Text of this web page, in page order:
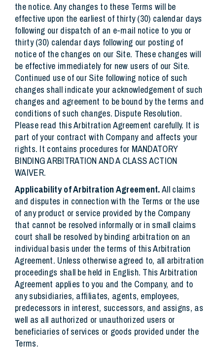
the notice. Any changes to these Terms will be
effective upon the earliest of thirty (30) calendar days
following our dispatch of an e-mail notice to you or
thirty (30) calendar days following our posting of
notice of the changes on our Site. These changes will
be effective immediately for new users of our Site.
Continued use of our Site following notice of such
changes shall indicate your acknowledgement of such
changes and agreement to be bound by the terms and
conditions of such changes. Dispute Resolution.
Please read this Arbitration Agreement carefully. It is
part of your contract with Company and affects your
rights. It contains procedures for MANDATORY
BINDING ARBITRATION AND A CLASS ACTION
WAIVER.
Applicability of Arbitration Agreement.All claims
and disputes in connection with the Terms or the use
of any product or service provided by the Company
that cannot be resolved informally or in small claims
court shall be resolved by binding arbitration on an
individual basis under the terms of this Arbitration
Agreement. Unless otherwise agreed to, all arbitration
proceedings shall be held in English. This Arbitration
Agreement applies to you and the Company, and to
any subsidiaries, affiliates, agents, employees,
predecessors in interest, successors, and assigns, as
well as all authorized or unauthorized users or
beneficiaries of services or goods provided under the
Terms.